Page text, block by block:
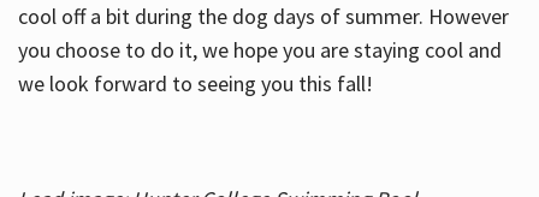
cool off a bit during the dog days of summer. However
you choose to do it, we hope you are staying cool and
we look forward to seeing you this fall!